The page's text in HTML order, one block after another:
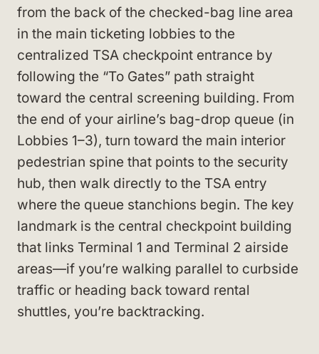
from the back of the checked-bag line area
in the main ticketing lobbies to the
centralized TSA checkpoint entrance by
following the “To Gates” path straight
toward the central screening building. From
the end of your airline’s bag-drop queue (in
Lobbies 1–3), turn toward the main interior
pedestrian spine that points to the security
hub, then walk directly to the TSA entry
where the queue stanchions begin. The key
landmark is the central checkpoint building
that links Terminal 1 and Terminal 2 airside
areas—if you’re walking parallel to curbside
traffic or heading back toward rental
shuttles, you’re backtracking.